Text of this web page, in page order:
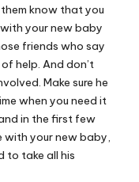
know that you
your new baby
friends who say
help. And don’t
Make sure he
when you need it
in the first few
with your new baby,
to take all his